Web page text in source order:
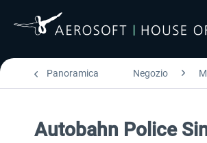
Panoramica Negozio
Autobahn Police